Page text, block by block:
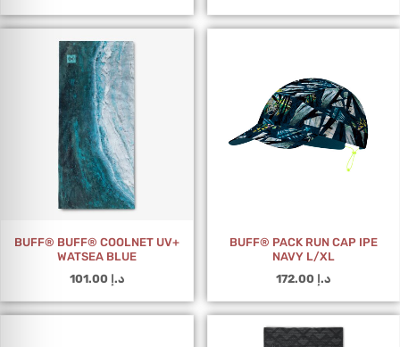
BUFF® BUFF® COOLNET UV+
WATSEA BLUE
د.إ 101.00
BUFF® PACK RUN CAP IPE
NAVY L/XL
د.إ